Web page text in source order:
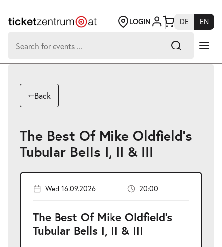
page
content
LOGIN DE
EN
for:
Search hits:
Back
The Best Of Mike Oldfield's
Tubular Bells I, II & III
Wed 16.09.2026 20:00
The Best Of Mike Oldfield's
Tubular Bells I, II & III